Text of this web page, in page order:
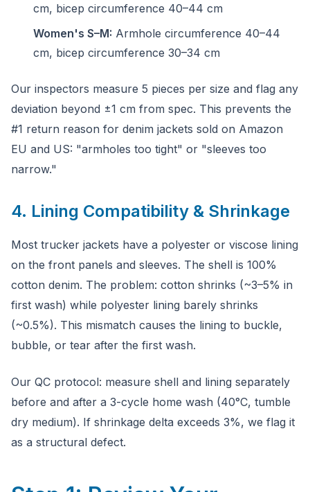
cm, bicep circumference 40–44 cm
Women's S–M: Armhole circumference 40–44
cm, bicep circumference 30–34 cm
Our inspectors measure 5 pieces per size and flag any
deviation beyond ±1 cm from spec. This prevents the
#1 return reason for denim jackets sold on Amazon
EU and US: "armholes too tight" or "sleeves too
narrow."
4. Lining Compatibility & Shrinkage
Most trucker jackets have a polyester or viscose lining
on the front panels and sleeves. The shell is 100%
cotton denim. The problem: cotton shrinks (~3–5% in
first wash) while polyester lining barely shrinks
(~0.5%). This mismatch causes the lining to buckle,
bubble, or tear after the first wash.
Our QC protocol: measure shell and lining separately
before and after a 3-cycle home wash (40°C, tumble
dry medium). If shrinkage delta exceeds 3%, we flag it
as a structural defect.